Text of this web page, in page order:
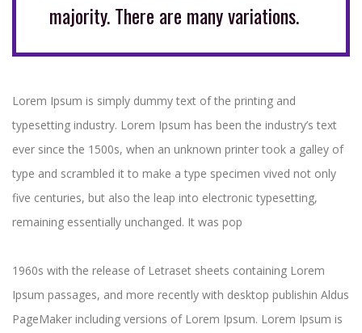
majority. There are many variations.
Lorem Ipsum is simply dummy text of the printing and
typesetting industry. Lorem Ipsum has been the industry’s text
ever since the 1500s, when an unknown printer took a galley of
type and scrambled it to make a type specimen vived not only
five centuries, but also the leap into electronic typesetting,
remaining essentially unchanged. It was pop
1960s with the release of Letraset sheets containing Lorem
Ipsum passages, and more recently with desktop publishin Aldus
PageMaker including versions of Lorem Ipsum. Lorem Ipsum is